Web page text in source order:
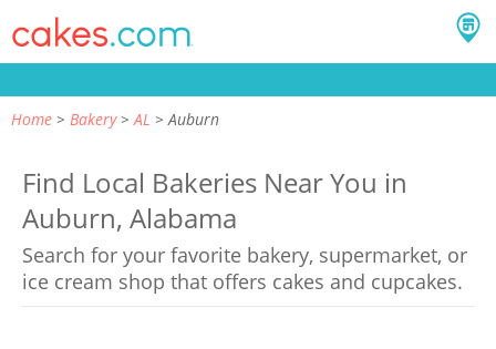
Home Bakery AL Auburn
Find Local Bakeries Near You in
Auburn, Alabama
Search for your favorite bakery, supermarket, or
ice cream shop that offers cakes and cupcakes.